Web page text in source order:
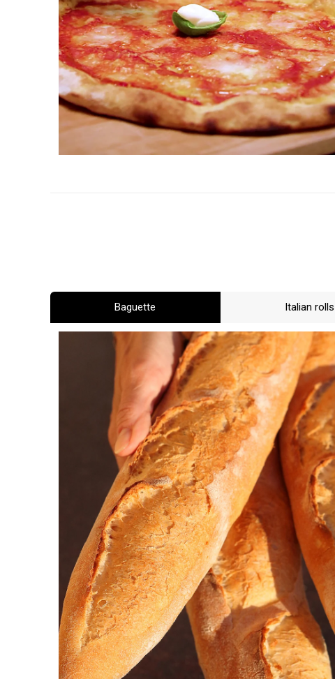
Baguette Italian rolls